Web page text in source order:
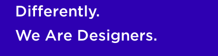
Differently.
We Are Designers.